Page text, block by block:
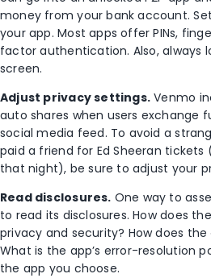
money from your bank account.
your app. Most apps offer PINs,
factor authentication. Also, always
screen.
Adjust privacy settings. Venmo
auto shares when users exchange
social media feed. To avoid a
paid a friend for Ed Sheeran tickets
that night), be sure to adjust your
Read disclosures. One way to
to read its disclosures. How does
privacy and security? How does
What is the app’s error-resolution
the app you choose.